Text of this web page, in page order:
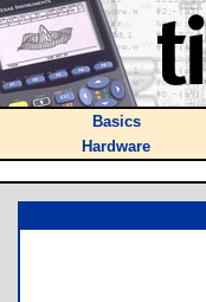
Basics
Hardware